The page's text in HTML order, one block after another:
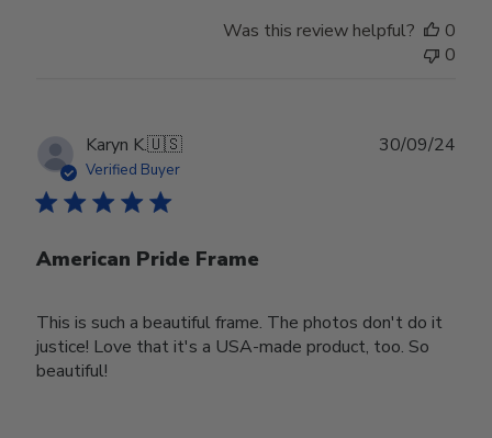
Was this review helpful?
0
0
Karyn K.🇺🇸
Verified Buyer
American Pride Frame
This is such a beautiful frame. The photos don't do it
justice! Love that it's a USA-made product, too. So
beautiful!
30/09/24